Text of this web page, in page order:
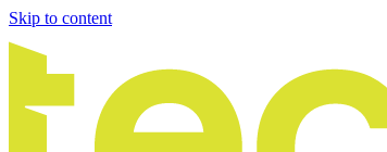
Skip to content